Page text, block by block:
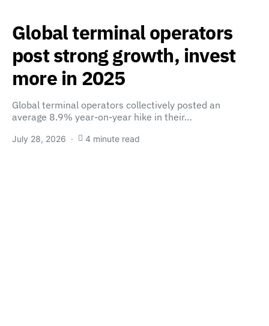
Global terminal operators
post strong growth, invest
more in 2025
Global terminal operators collectively posted an
average 8.9% year-on-year hike in their…
July 28, 2026 4 minute read